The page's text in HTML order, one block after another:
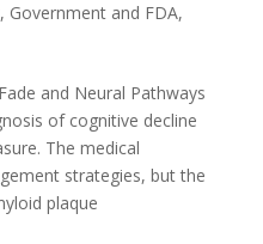
, Government and FDA,
and Neural Pathways
of cognitive decline
The medical
strategies, but the
plaque